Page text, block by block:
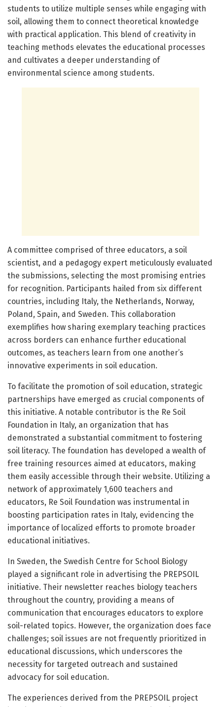
students to utilize multiple senses while engaging with
soil, allowing them to connect theoretical knowledge
with practical application. This blend of creativity in
teaching methods elevates the educational processes
and cultivates a deeper understanding of
environmental science among students.
A committee comprised of three educators, a soil
scientist, and a pedagogy expert meticulously evaluated
the submissions, selecting the most promising entries
for recognition. Participants hailed from six different
countries, including Italy, the Netherlands, Norway,
Poland, Spain, and Sweden. This collaboration
exemplifies how sharing exemplary teaching practices
across borders can enhance further educational
outcomes, as teachers learn from one another’s
innovative experiments in soil education.
To facilitate the promotion of soil education, strategic
partnerships have emerged as crucial components of
this initiative. A notable contributor is the Re Soil
Foundation in Italy, an organization that has
demonstrated a substantial commitment to fostering
soil literacy. The foundation has developed a wealth of
free training resources aimed at educators, making
them easily accessible through their website. Utilizing a
network of approximately 1,600 teachers and
educators, Re Soil Foundation was instrumental in
boosting participation rates in Italy, evidencing the
importance of localized efforts to promote broader
educational initiatives.
In Sweden, the Swedish Centre for School Biology
played a significant role in advertising the PREPSOIL
initiative. Their newsletter reaches biology teachers
throughout the country, providing a means of
communication that encourages educators to explore
soil-related topics. However, the organization does face
challenges; soil issues are not frequently prioritized in
educational discussions, which underscores the
necessity for targeted outreach and sustained
advocacy for soil education.
The experiences derived from the PREPSOIL project